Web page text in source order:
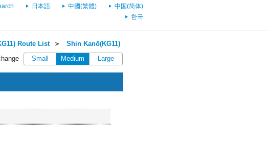
日本語 中國(繁體)
中国(简体)
한국
Route List＞ Shin Kanō(KG11)
Small Medium Large